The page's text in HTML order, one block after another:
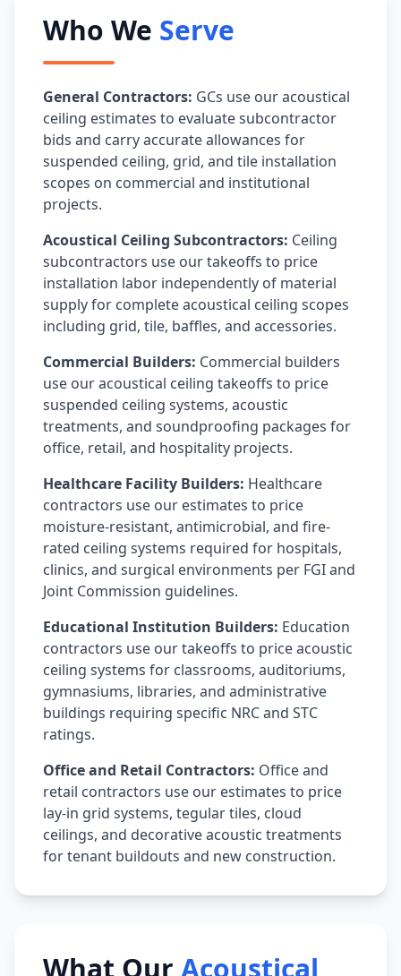
Who We Serve
General Contractors: GCs use our acoustical
ceiling estimates to evaluate subcontractor
bids and carry accurate allowances for
suspended ceiling, grid, and tile installation
scopes on commercial and institutional
projects.
Acoustical Ceiling Subcontractors: Ceiling
subcontractors use our takeoffs to price
installation labor independently of material
supply for complete acoustical ceiling scopes
including grid, tile, baffles, and accessories.
Commercial Builders: Commercial builders
use our acoustical ceiling takeoffs to price
suspended ceiling systems, acoustic
treatments, and soundproofing packages for
office, retail, and hospitality projects.
Healthcare Facility Builders: Healthcare
contractors use our estimates to price
moisture-resistant, antimicrobial, and fire-
rated ceiling systems required for hospitals,
clinics, and surgical environments per FGI and
Joint Commission guidelines.
Educational Institution Builders: Education
contractors use our takeoffs to price acoustic
ceiling systems for classrooms, auditoriums,
gymnasiums, libraries, and administrative
buildings requiring specific NRC and STC
ratings.
Office and Retail Contractors: Office and
retail contractors use our estimates to price
lay-in grid systems, tegular tiles, cloud
ceilings, and decorative acoustic treatments
for tenant buildouts and new construction.
What Our Acoustical